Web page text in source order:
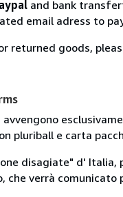
and bank
email adress to
returned goods,
avvengono
pluriball e carta
disagiate" d'
che verrà